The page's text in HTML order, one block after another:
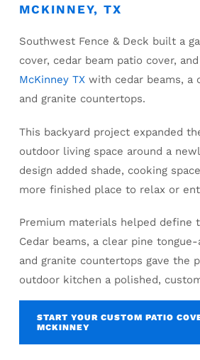
MCKINNEY, TX
Southwest Fence & Deck built a
cover, cedar beam patio cover,
McKinney TXwith cedar beams, a
and granite countertops.
This backyard project expanded
outdoor living space around a
design added shade, cooking
more finished place to relax or
Premium materials helped define
Cedar beams, a clear pine
and granite countertops gave the
outdoor kitchen a polished,
START YOUR CUSTOM PATIO
MCKINNEY